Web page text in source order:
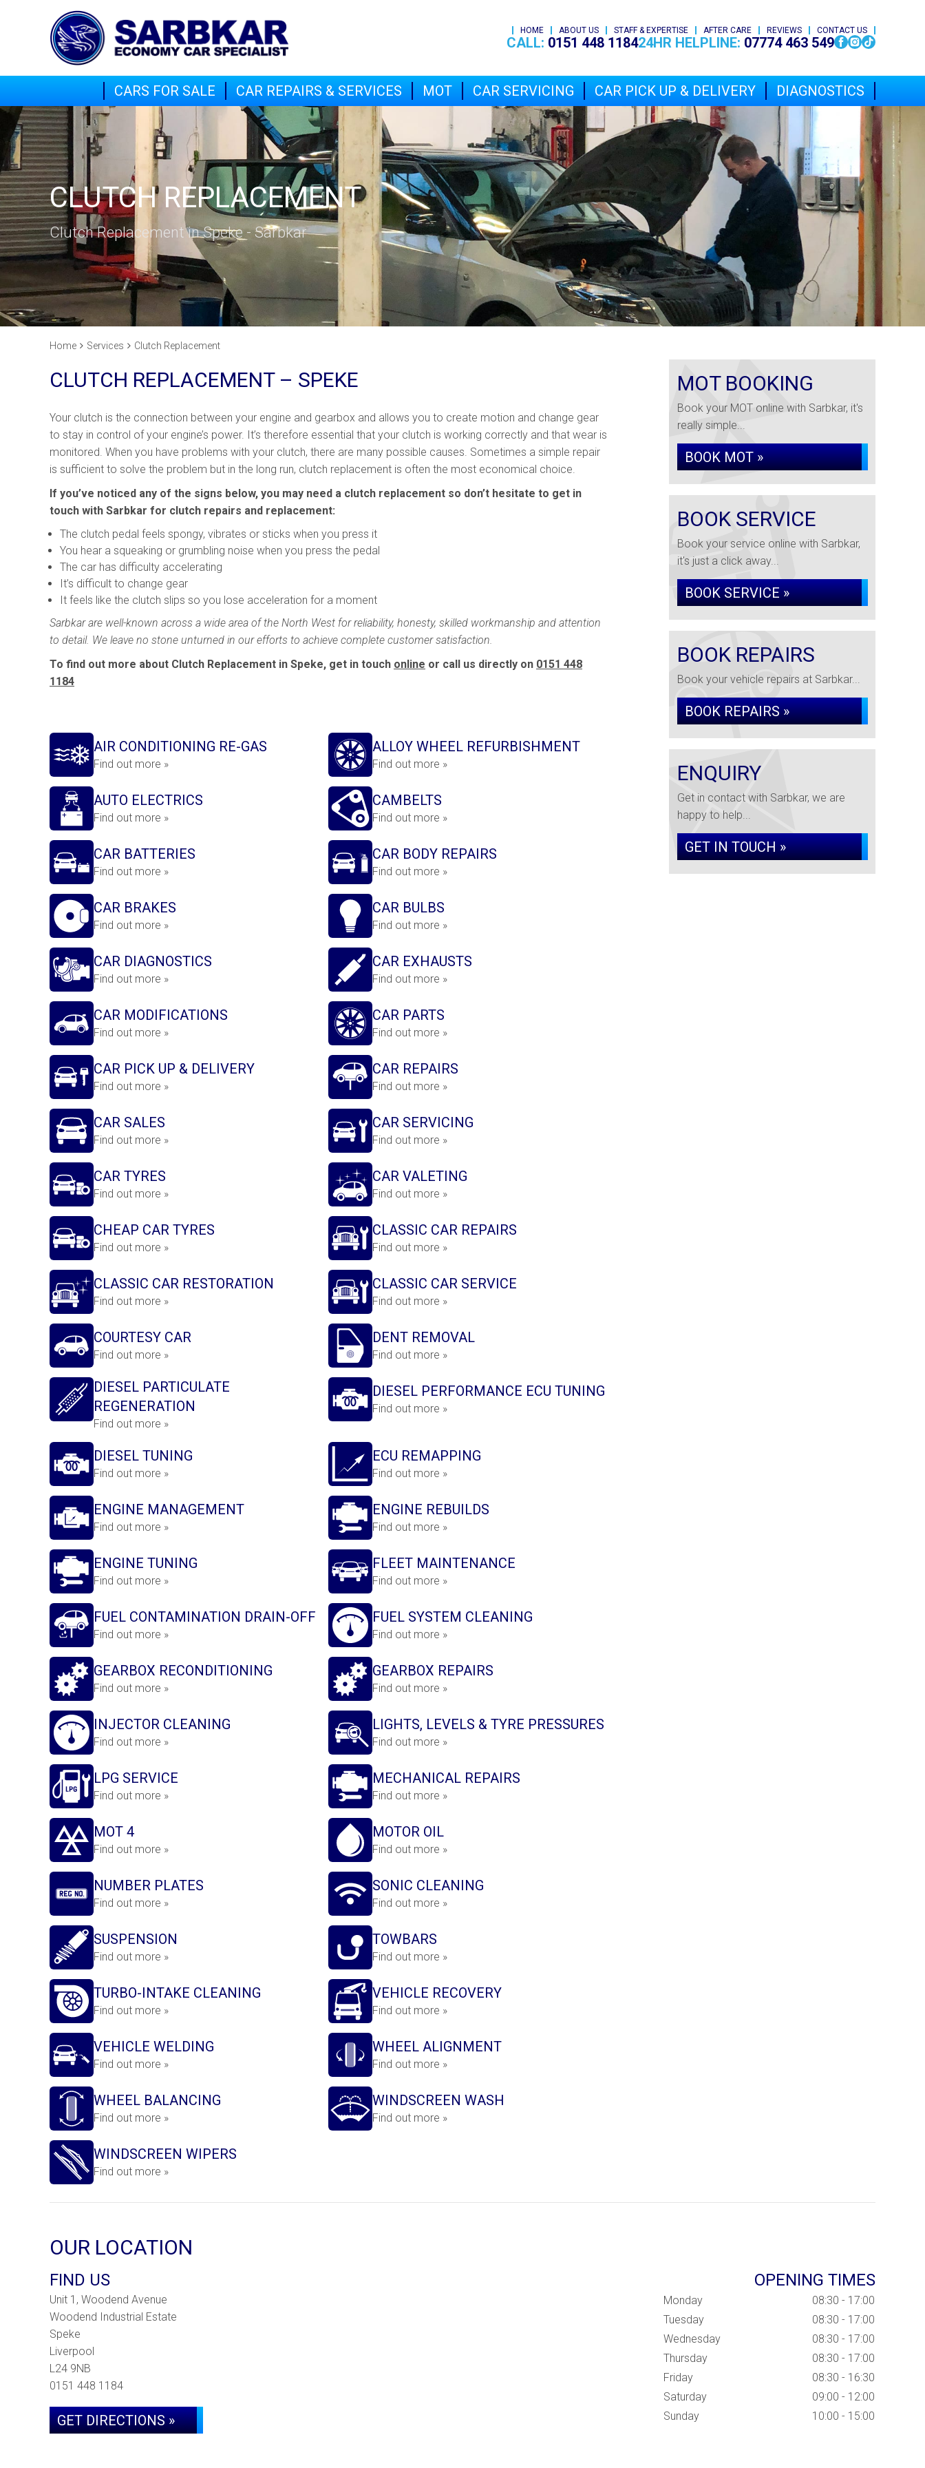
HOME ABOUT US STAFF & EXPERTISE AFTER CARE REVIEWS CONTACT US
CALL: 0151 448 118424HR HELPLINE: 07774 463 549
CARS FOR SALE CAR REPAIRS & SERVICES MOT CAR SERVICING CAR PICK UP & DELIVERY DIAGNOSTICS
CLUTCH REPLACEMENT
Clutch Replacement in Speke - Sarbkar
Home Services Clutch Replacement
CLUTCH REPLACEMENT – SPEKE
Your clutch is the connection between your engine and gearbox and allows you to create motion and change gear
to stay in control of your engine’s power. It’s therefore essential that your clutch is working correctly and that wear is
monitored. When you have problems with your clutch, there are many possible causes. Sometimes a simple repair
is sufficient to solve the problem but in the long run, clutch replacement is often the most economical choice.
If you’ve noticed any of the signs below, you may need a clutch replacement so don’t hesitate to get in
touch with Sarbkar for clutch repairs and replacement:
The clutch pedal feels spongy, vibrates or sticks when you press it
You hear a squeaking or grumbling noise when you press the pedal
The car has difficulty accelerating
It’s difficult to change gear
It feels like the clutch slips so you lose acceleration for a moment
Sarbkar are well-known across a wide area of the North West for reliability, honesty, skilled workmanship and attention
to detail. We leave no stone unturned in our efforts to achieve complete customer satisfaction.
To find out more about Clutch Replacement in Speke, get in touch online or call us directly on 0151 448
1184
AIR CONDITIONING RE-GAS
Find out more »
ALLOY WHEEL REFURBISHMENT
Find out more »
AUTO ELECTRICS
Find out more »
CAMBELTS
Find out more »
CAR BATTERIES
Find out more »
CAR BODY REPAIRS
Find out more »
CAR BRAKES
Find out more »
CAR BULBS
Find out more »
CAR DIAGNOSTICS
Find out more »
CAR EXHAUSTS
Find out more »
CAR MODIFICATIONS
Find out more »
CAR PARTS
Find out more »
CAR PICK UP & DELIVERY
Find out more »
CAR REPAIRS
Find out more »
CAR SALES
Find out more »
CAR SERVICING
Find out more »
CAR TYRES
Find out more »
CAR VALETING
Find out more »
CHEAP CAR TYRES
Find out more »
CLASSIC CAR REPAIRS
Find out more »
CLASSIC CAR RESTORATION
Find out more »
CLASSIC CAR SERVICE
Find out more »
COURTESY CAR
Find out more »
DENT REMOVAL
Find out more »
DIESEL PARTICULATE
REGENERATION
Find out more »
DIESEL PERFORMANCE ECU TUNING
Find out more »
DIESEL TUNING
Find out more »
ECU REMAPPING
Find out more »
ENGINE MANAGEMENT
Find out more »
ENGINE REBUILDS
Find out more »
ENGINE TUNING
Find out more »
FLEET MAINTENANCE
Find out more »
FUEL CONTAMINATION DRAIN-OFF
Find out more »
FUEL SYSTEM CLEANING
Find out more »
GEARBOX RECONDITIONING
Find out more »
GEARBOX REPAIRS
Find out more »
INJECTOR CLEANING
Find out more »
LIGHTS, LEVELS & TYRE PRESSURES
Find out more »
LPG SERVICE
Find out more »
MECHANICAL REPAIRS
Find out more »
MOT 4
Find out more »
MOTOR OIL
Find out more »
NUMBER PLATES
Find out more »
SONIC CLEANING
Find out more »
SUSPENSION
Find out more »
TOWBARS
Find out more »
TURBO-INTAKE CLEANING
Find out more »
VEHICLE RECOVERY
Find out more »
VEHICLE WELDING
Find out more »
WHEEL ALIGNMENT
Find out more »
WHEEL BALANCING
Find out more »
WINDSCREEN WASH
Find out more »
WINDSCREEN WIPERS
Find out more »
MOT BOOKING
Book your MOT online with Sarbkar, it's
really simple...
BOOK MOT »
BOOK SERVICE
Book your service online with Sarbkar,
it's just a click away...
BOOK SERVICE »
BOOK REPAIRS
Book your vehicle repairs at Sarbkar...
BOOK REPAIRS »
ENQUIRY
Get in contact with Sarbkar, we are
happy to help...
GET IN TOUCH »
OUR LOCATION
FIND US
Unit 1, Woodend Avenue
Woodend Industrial Estate
Speke
Liverpool
L24 9NB
0151 448 1184
GET DIRECTIONS »
OPENING TIMES
Monday
08:30 - 17:00
Tuesday
08:30 - 17:00
Wednesday
08:30 - 17:00
Thursday
08:30 - 17:00
Friday
08:30 - 16:30
Saturday
09:00 - 12:00
Sunday
10:00 - 15:00